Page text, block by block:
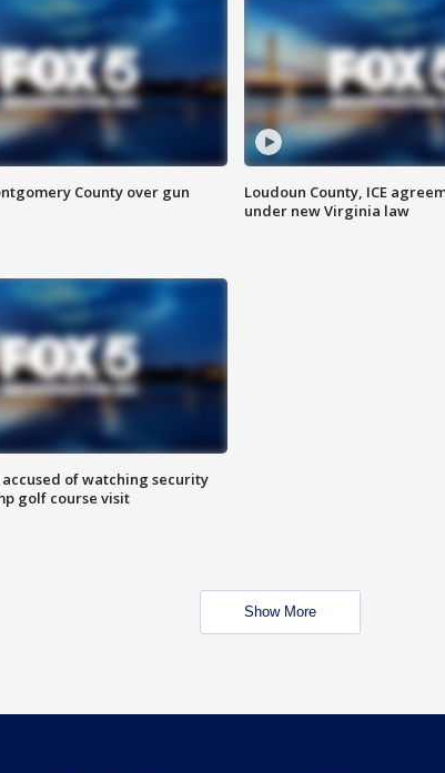
County over gun
Loudoun County, ICE
under new Virginia law
of watching security
golf course visit
Show More